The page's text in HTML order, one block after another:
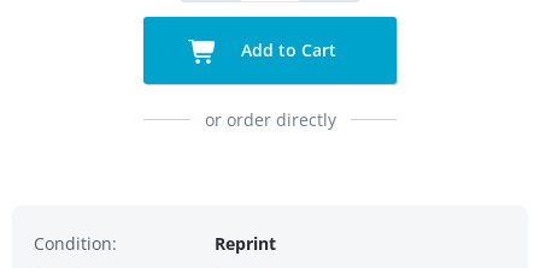
Add to Cart
or order directly
Condition:
Reprint